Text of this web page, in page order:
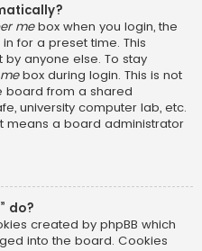
mebox when you login, the
for a preset time. This
anyone else. To stay
box during login. This is not
board from a shared
university computer lab, etc.
means a board administrator
do?
created by phpBB which
into the board. Cookies